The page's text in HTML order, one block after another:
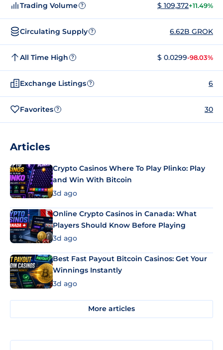
Trading Volume ? $ 109,372+11.49%
Circulating Supply ? 6.62B GROK
All Time High ? $ 0.0299-98.03%
Exchange Listings ? 6
Favorites ? 30
Articles
Crypto Casinos Where To Play Plinko: Play
and Win With Bitcoin
3d ago
Online Crypto Casinos in Canada: What
Players Should Know Before Playing
3d ago
Best Fast Payout Bitcoin Casinos: Get Your
Winnings Instantly
3d ago
More articles